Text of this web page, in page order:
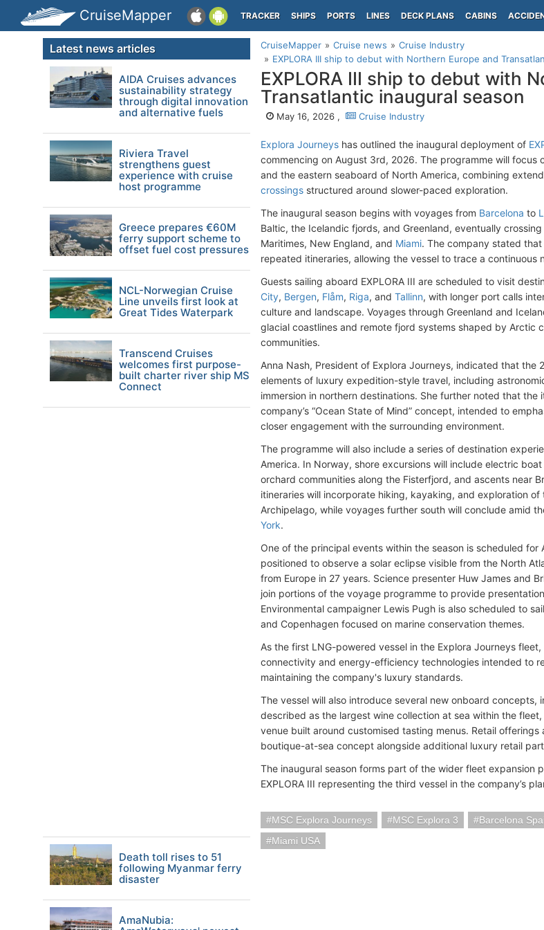
CruiseMapper TRACKER SHIPS PORTS LINES DECK PLANS CABINS
CruiseMapper Cruise news
Cruise Industry
EXPLORA III ship to debut with Northern Europe and
EXPLORA III ship to debut with
Transatlantic inaugural season
May 16, 2026 , Cruise Industry
Explora Journeys has outlined the inaugural deployment of
commencing on August 3rd, 2026. The programme will focus
and the eastern seaboard of North America, combining
crossings structured around slower-paced exploration.
The inaugural season begins with voyages from Barcelona to
Baltic, the Icelandic fjords, and Greenland, eventually
Maritimes, New England, and Miami. The company stated
repeated itineraries, allowing the vessel to trace a continuous
Guests sailing aboard EXPLORA III are scheduled to visit
City, Bergen, Flåm, Riga, and Tallinn, with longer port calls
culture and landscape. Voyages through Greenland and
glacial coastlines and remote fjord systems shaped by Arctic
communities.
Anna Nash, President of Explora Journeys, indicated that
elements of luxury expedition-style travel, including
immersion in northern destinations. She further noted that
company’s “Ocean State of Mind” concept, intended to
closer engagement with the surrounding environment.
The programme will also include a series of destination
America. In Norway, shore excursions will include electric
orchard communities along the Fisterfjord, and ascents near
itineraries will incorporate hiking, kayaking, and exploration
Archipelago, while voyages further south will conclude amid
York.
One of the principal events within the season is scheduled
positioned to observe a solar eclipse visible from the North
from Europe in 27 years. Science presenter Huw James and
join portions of the voyage programme to provide
Environmental campaigner Lewis Pugh is also scheduled to
and Copenhagen focused on marine conservation themes.
As the first LNG-powered vessel in the Explora Journeys
connectivity and energy-efficiency technologies intended to
maintaining the company's luxury standards.
The vessel will also introduce several new onboard concepts,
described as the largest wine collection at sea within the
venue built around customised tasting menus. Retail
boutique-at-sea concept alongside additional luxury retail
The inaugural season forms part of the wider fleet expansion
EXPLORA III representing the third vessel in the company’s
MSC Explora Journeys MSC Explora 3 Barcelona
Miami USA
Latest news articles
AIDA Cruises advances
sustainability strategy
through digital innovation
and alternative fuels
Riviera Travel
strengthens guest
experience with cruise
host programme
Greece prepares €60M
ferry support scheme to
offset fuel cost pressures
NCL-Norwegian Cruise
Line unveils first look at
Great Tides Waterpark
Transcend Cruises
welcomes first purpose-
built charter river ship MS
Connect
Death toll rises to 51
following Myanmar ferry
disaster
AmaNubia: